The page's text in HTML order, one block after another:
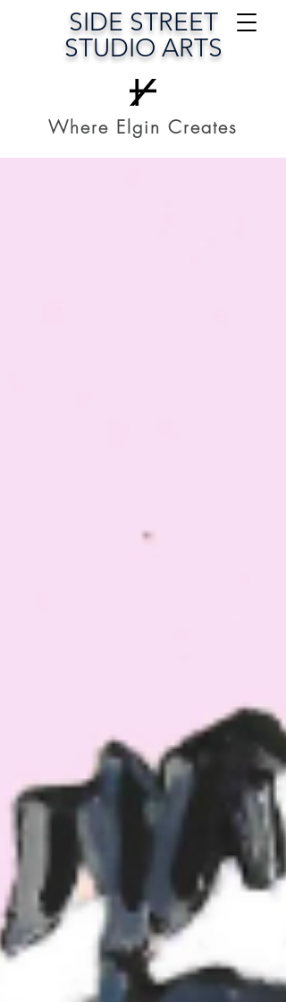
SIDE STREET
STUDIO ARTS
Where Elgin Creates